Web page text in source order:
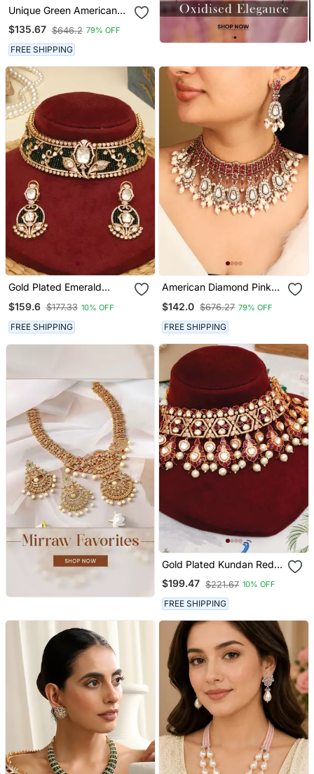
Unique Green American
Diamond Necklace Set
$135.67 $646.2 79% OFF
FREE SHIPPING
Gold Plated Emerald
Necklace Set
$159.6 $177.33 10% OFF
FREE SHIPPING
American Diamond Pink
$142.0 $676.27 79% OFF
FREE SHIPPING
Gold Plated Kundan Red
Stones Choker Necklace
Set
$199.47 $221.67 10% OFF
FREE SHIPPING